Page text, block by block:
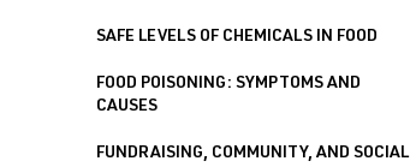
SAFE LEVELS OF CHEMICALS IN FOOD
FOOD POISONING: SYMPTOMS AND
CAUSES
FUNDRAISING, COMMUNITY, AND SOCIAL